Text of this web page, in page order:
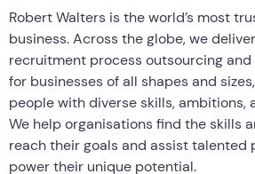
Robert Walters is the world’s most
business. Across the globe, we
recruitment process outsourcing
for businesses of all shapes and
people with diverse skills, ambitions,
We help organisations find the skills
reach their goals and assist talented
power their unique potential.